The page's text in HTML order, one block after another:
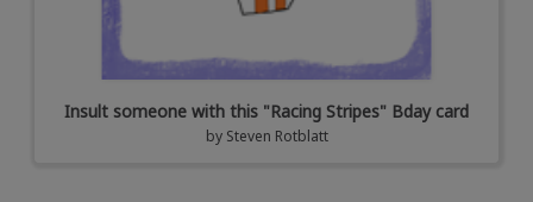
Insult someone with this "Racing Stripes" Bday card
by Steven Rotblatt